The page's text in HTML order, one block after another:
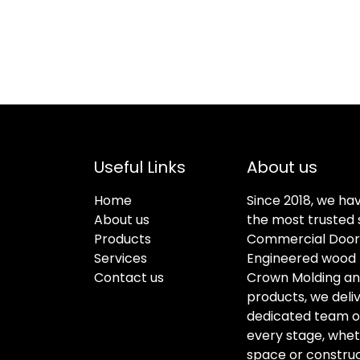
Useful Links
Home
About us
Products
Services
Contact us
About us
Since 2018, we
the most trusted
Commercial
Engineered wood
Crown Molding
products, we
dedicated team
every stage,
space or